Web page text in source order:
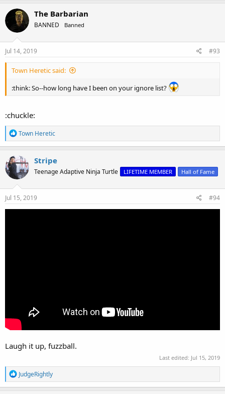
The Barbarian
BANNED Banned
Jul 14, 2019 #93
Town Heretic said:
:think: So--how long have I been on your ignore list?
:chuckle:
R
e
a
c
t
i
o
n
s
Town Heretic
Stripe
Teenage Adaptive Ninja Turtle LIFETIME MEMBER Hall of Fame
Jul 15, 2019 #94
Laugh it up, fuzzball.
Last edited: Jul 15, 2019
R
e
a
JudgeRightly